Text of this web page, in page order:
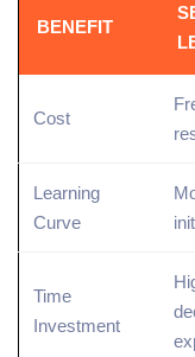
BENEFIT
Cost
Learning
Curve
Time
Investment